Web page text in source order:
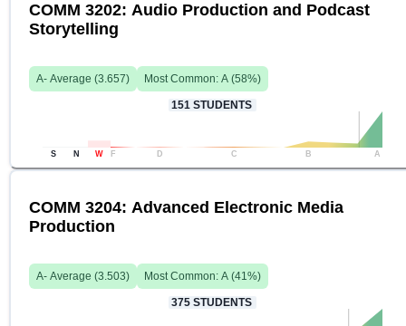
COMM 3202: Audio Production and Podcast
Storytelling
A- Average (3.657) Most Common: A (58%)
151 STUDENTS
S N W F D C B A
COMM 3204: Advanced Electronic Media
Production
A- Average (3.503) Most Common: A (41%)
375 STUDENTS